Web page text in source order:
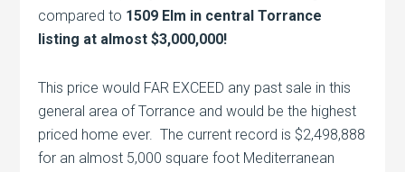
compared to 1509 Elm in central Torrance
listing at almost $3,000,000!
This price would FAR EXCEED any past sale in this
general area of Torrance and would be the highest
priced home ever. The current record is $2,498,888
for an almost 5,000 square foot Mediterranean